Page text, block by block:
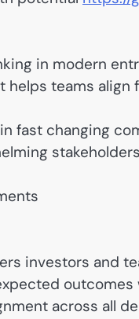
in modern
teams align
fast changing
investors and
across all